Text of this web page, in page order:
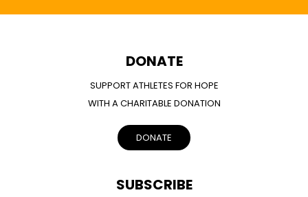
DONATE
SUPPORT ATHLETES FOR HOPE
WITH A CHARITABLE DONATION
DONATE
SUBSCRIBE